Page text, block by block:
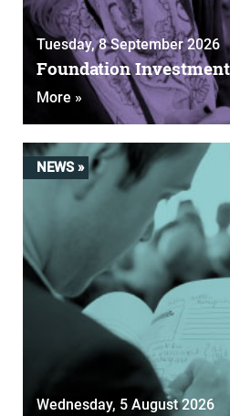
Tuesday, 8 September 2026
Foundation
More »
NEWS »
Wednesday, 5 August 2026